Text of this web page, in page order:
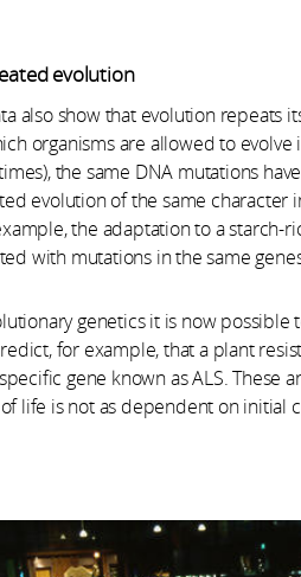
evolution
also show that evolution repeats
organisms are allowed to
the same DNA mutations
evolution of the same
the adaptation to a
with mutations in the same
genetics it is now
for example, that a plant
gene known as ALS.
life is not as dependent on initial